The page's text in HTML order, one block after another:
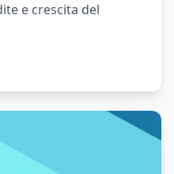
e crescita del